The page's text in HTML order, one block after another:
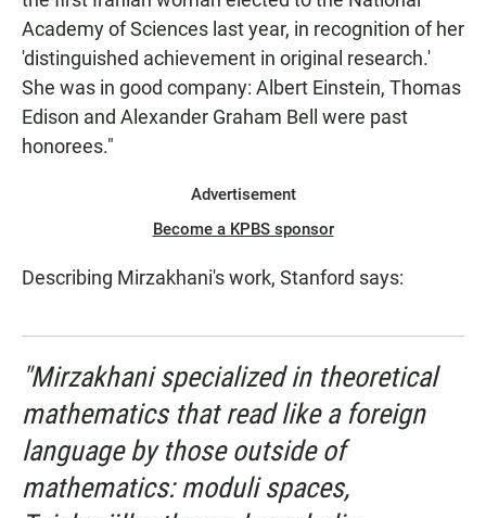
Academy of Sciences last year, in recognition of her
'distinguished achievement in original research.'
She was in good company: Albert Einstein, Thomas
Edison and Alexander Graham Bell were past
honorees."
Advertisement
Become a KPBS sponsor
Describing Mirzakhani's work, Stanford says:
"Mirzakhani specialized in theoretical
mathematics that read like a foreign
language by those outside of
mathematics: moduli spaces,